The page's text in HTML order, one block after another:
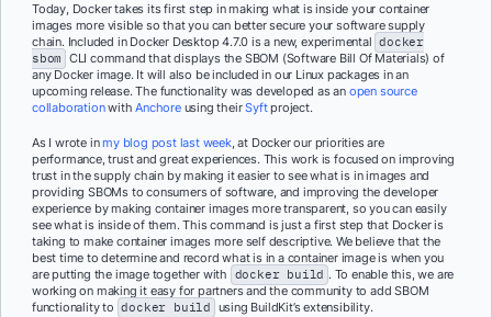
Today, Docker takes its first step in making what is inside your container
images more visible so that you can better secure your software supply
chain. Included in Docker Desktop 4.7.0 is a new, experimental docker
sbom CLI command that displays the SBOM (Software Bill Of Materials) of
any Docker image. It will also be included in our Linux packages in an
upcoming release. The functionality was developed as an open source
collaborationwithAnchoreusing theirSyftproject.
As I wrote inmy blog post last week, at Docker our priorities are
performance, trust and great experiences. This work is focused on improving
trust in the supply chain by making it easier to see what is in images and
providing SBOMs to consumers of software, and improving the developer
experience by making container images more transparent, so you can easily
see what is inside of them. This command is just a first step that Docker is
taking to make container images more self descriptive. We believe that the
best time to determine and record what is in a container image is when you
are putting the image together with docker build . To enable this, we are
working on making it easy for partners and the community to add SBOM
functionality to docker build using BuildKit’s extensibility.